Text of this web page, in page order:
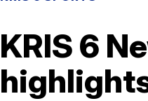
KRIS 6